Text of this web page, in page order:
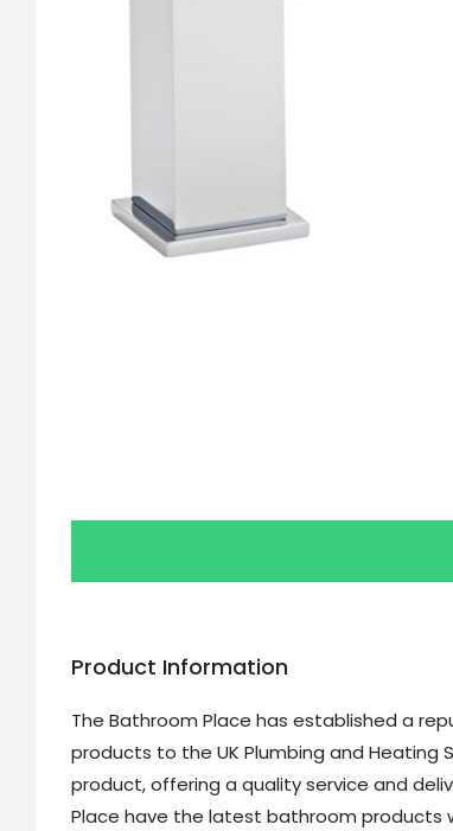
Product Information
The Bathroom Place has established a
products to the UK Plumbing and Heating
product, offering a quality service and
Place have the latest bathroom products